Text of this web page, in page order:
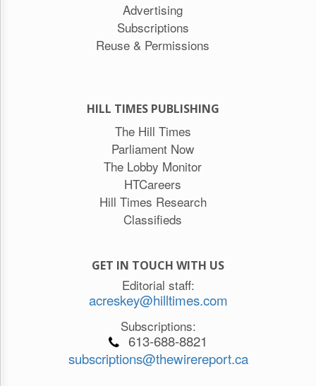
Advertising
Subscriptions
Reuse & Permissions
HILL TIMES PUBLISHING
The Hill Times
Parliament Now
The Lobby Monitor
HTCareers
Hill Times Research
Classifieds
GET IN TOUCH WITH US
Editorial staff:
acreskey@hilltimes.com
Subscriptions:
613-688-8821
subscriptions@thewirereport.ca